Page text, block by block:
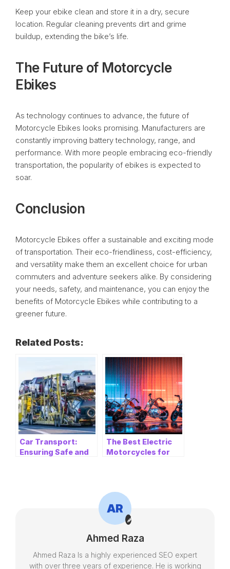
Keep your ebike clean and store it in a dry, secure
location. Regular cleaning prevents dirt and grime
buildup, extending the bike’s life.
The Future of Motorcycle
Ebikes
As technology continues to advance, the future of
Motorcycle Ebikes looks promising. Manufacturers are
constantly improving battery technology, range, and
performance. With more people embracing eco-friendly
transportation, the popularity of ebikes is expected to
soar.
Conclusion
Motorcycle Ebikes offer a sustainable and exciting mode
of transportation. Their eco-friendliness, cost-efficiency,
and versatility make them an excellent choice for urban
commuters and adventure seekers alike. By considering
your needs, safety, and maintenance, you can enjoy the
benefits of Motorcycle Ebikes while contributing to a
greener future.
Related Posts:
Car Transport:
Ensuring Safe and
The Best Electric
Motorcycles for
Ahmed Raza
Ahmed Raza Is a highly experienced SEO expert
with over three years of experience. He is working